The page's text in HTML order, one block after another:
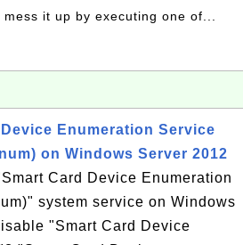
it up by executing one of...
Enumeration Service
on Windows Server 2012
Card Device Enumeration
system service on Windows
"Smart Card Device